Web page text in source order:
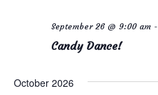
Candy Dance!
September 26 @ 9:00 am-
October 2026